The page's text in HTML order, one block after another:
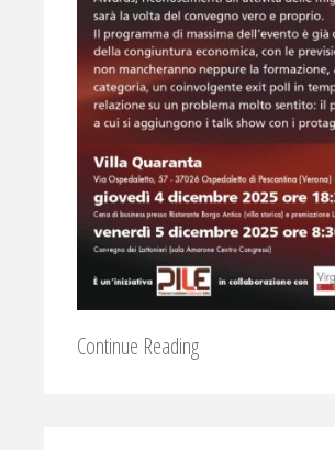
Continue Reading